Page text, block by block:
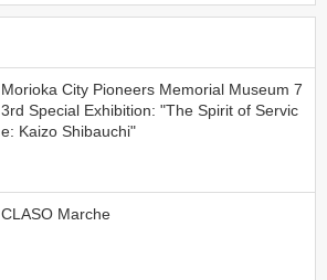
Morioka City Pioneers Memorial Museum 7
3rd Special Exhibition: "The Spirit of Servic
e: Kaizo Shibauchi"
CLASO Marche